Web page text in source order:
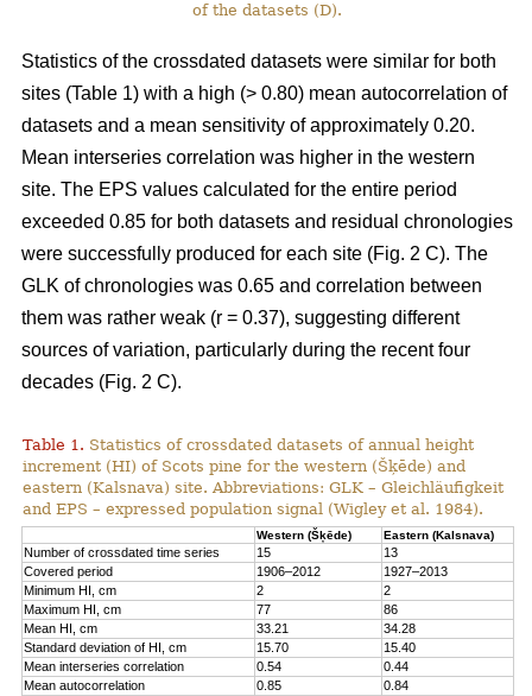
of the datasets (D).
Statistics of the crossdated datasets were similar for both
sites (Table 1) with a high (> 0.80) mean autocorrelation of
datasets and a mean sensitivity of approximately 0.20.
Mean interseries correlation was higher in the western
site. The EPS values calculated for the entire period
exceeded 0.85 for both datasets and residual chronologies
were successfully produced for each site (Fig. 2 C). The
GLK of chronologies was 0.65 and correlation between
them was rather weak (r = 0.37), suggesting different
sources of variation, particularly during the recent four
decades (Fig. 2 C).
Table 1. Statistics of crossdated datasets of annual height
increment (HI) of Scots pine for the western (Šķēde) and
eastern (Kalsnava) site. Abbreviations: GLK – Gleichläufigkeit
and EPS – expressed population signal (Wigley et al. 1984).
Western (Šķēde) Eastern (Kalsnava)
Number of crossdated time series 15
13
Covered period
1906–2012
1927–2013
Minimum HI, cm
2
2
Maximum HI, cm
77
86
Mean HI, cm
33.21
34.28
Standard deviation of HI, cm
15.70
15.40
Mean interseries correlation
0.54
0.44
Mean autocorrelation
0.85
0.84